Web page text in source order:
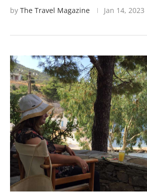
by The Travel Magazine Jan 14, 2023